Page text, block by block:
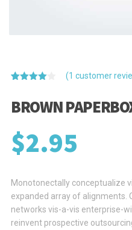
of 5
based
customer
rating
(1 customer
BROWN
$2.95
Monotonectally conceptualize
expanded array of alignments.
networks vis-a-vis enterprise-
reinvent prospective